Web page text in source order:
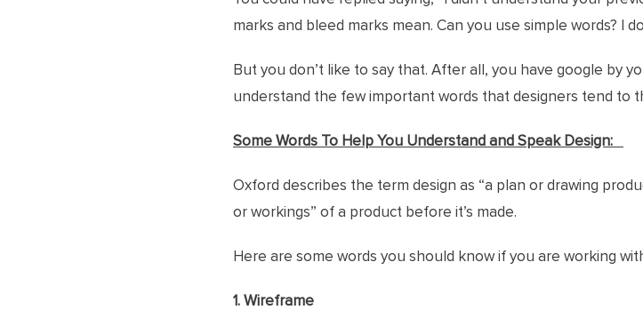
marks and bleed marks mean. Can you use simple words? I
But you don’t like to say that. After all, you have google by
understand the few important words that designers tend to
Some Words To Help You Understand and Speak Design:
Oxford describes the term design as “a plan or drawing
or workings” of a product before it’s made.
Here are some words you should know if you are working
1. Wireframe